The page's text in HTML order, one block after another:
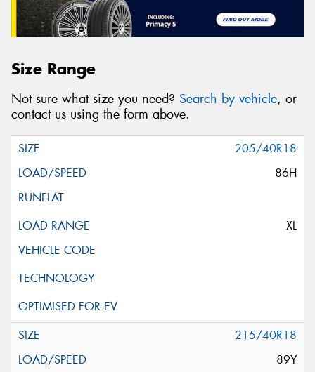
Size Range
Not sure what size you need? Search by vehicle, or
contact us using the form above.
205/40R18
86H
XL
215/40R18
89Y